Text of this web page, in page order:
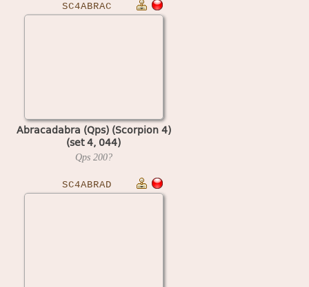
SC4ABRAC
Abracadabra (Qps) (Scorpion 4)
(set 4, 044)
Qps 200?
SC4ABRAD